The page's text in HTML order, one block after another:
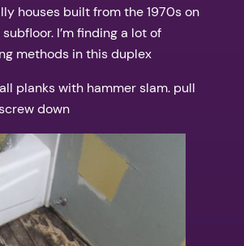
houses built from the 1970s on
I’m finding a lot of
methods in this duplex
planks with hammer slam. pull
down